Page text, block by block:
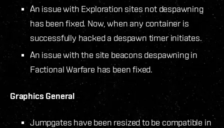
An issue with Exploration sites not despawning
has been fixed. Now, when any container is
successfully hacked a despawn timer initiates.
An issue with the site beacons despawning in
Factional Warfare has been fixed.
Graphics General
Jumpgates have been resized to be compatible in